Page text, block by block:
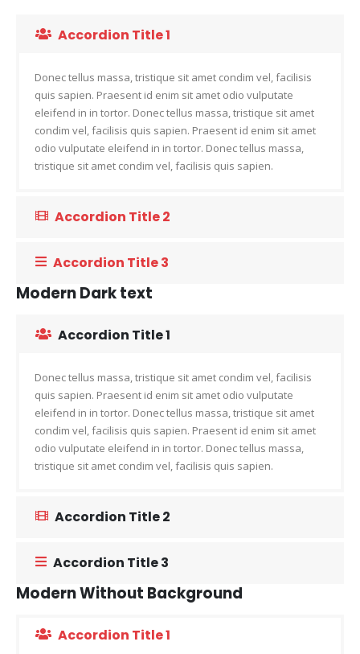
Accordion Title 1
Donec tellus massa, tristique sit amet condim vel, facilisis
quis sapien. Praesent id enim sit amet odio vulputate
eleifend in in tortor. Donec tellus massa, tristique sit amet
condim vel, facilisis quis sapien. Praesent id enim sit amet
odio vulputate eleifend in in tortor. Donec tellus massa,
tristique sit amet condim vel, facilisis quis sapien.
Accordion Title 2
Accordion Title 3
Modern Dark text
Accordion Title 1
Donec tellus massa, tristique sit amet condim vel, facilisis
quis sapien. Praesent id enim sit amet odio vulputate
eleifend in in tortor. Donec tellus massa, tristique sit amet
condim vel, facilisis quis sapien. Praesent id enim sit amet
odio vulputate eleifend in in tortor. Donec tellus massa,
tristique sit amet condim vel, facilisis quis sapien.
Accordion Title 2
Accordion Title 3
Modern Without Background
Accordion Title 1